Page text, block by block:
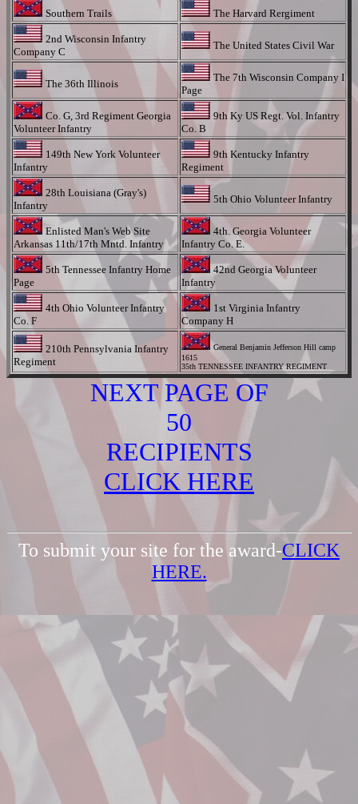
Southern Trails The Harvard Rergiment
2nd Wisconsin Infantry
Company C
The United States Civil War
The 36th Illinois
The 7th Wisconsin Company I
Page
Co. G, 3rd Regiment Georgia
Volunteer Infantry
9th Ky US Regt. Vol. Infantry
Co. B
149th New York Volunteer
Infantry
9th Kentucky Infantry
Regiment
28th Louisiana (Gray's)
Infantry
5th Ohio Volunteer Infantry
Enlisted Man's Web Site
Arkansas 11th/17th Mntd. Infantry
4th. Georgia Volunteer
Infantry Co. E.
5th Tennessee Infantry Home
Page
42nd Georgia Volunteer
Infantry
4th Ohio Volunteer Infantry
Co. F
1st Virginia Infantry
Company H
210th Pennsylvania Infantry
Regiment
General Benjamin Jefferson Hill camp
1615
35th TENNESSEE INFANTRY REGIMENT
NEXT PAGE OF
50
RECIPIENTS
CLICK HERE
To submit your site for the award-CLICK
HERE.